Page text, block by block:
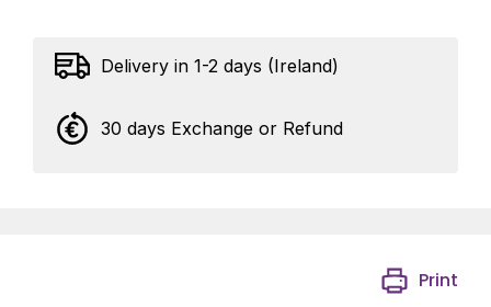
Delivery in 1-2 days (Ireland)
30 days Exchange or Refund
Print